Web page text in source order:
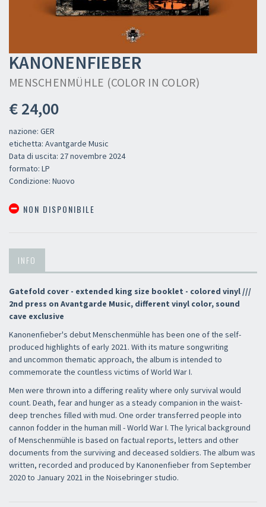
KANONENFIEBER
MENSCHENMÜHLE (COLOR IN COLOR)
€ 24,00
nazione: GER
etichetta: Avantgarde Music
Data di uscita: 27 novembre 2024
formato: LP
Condizione: Nuovo
NON DISPONIBILE
INFO
Gatefold cover - extended king size booklet - colored vinyl ///
2nd press on Avantgarde Music, different vinyl color, sound
cave exclusive
Kanonenfieber's debut Menschenmühle has been one of the self-
produced highlights of early 2021. With its mature songwriting
and uncommon thematic approach, the album is intended to
commemorate the countless victims of World War I.
Men were thrown into a differing reality where only survival would
count. Death, fear and hunger as a steady companion in the waist-
deep trenches filled with mud. One order transferred people into
cannon fodder in the human mill - World War I. The lyrical background
of Menschenmühle is based on factual reports, letters and other
documents from the surviving and deceased soldiers. The album was
written, recorded and produced by Kanonenfieber from September
2020 to January 2021 in the Noisebringer studio.